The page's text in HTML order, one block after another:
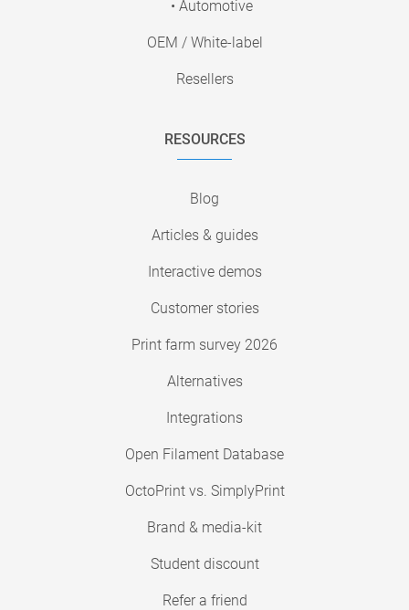
• Automotive
OEM / White-label
Resellers
RESOURCES
Blog
Articles & guides
Interactive demos
Customer stories
Print farm survey 2026
Alternatives
Integrations
Open Filament Database
OctoPrint vs. SimplyPrint
Brand & media-kit
Student discount
Refer a friend